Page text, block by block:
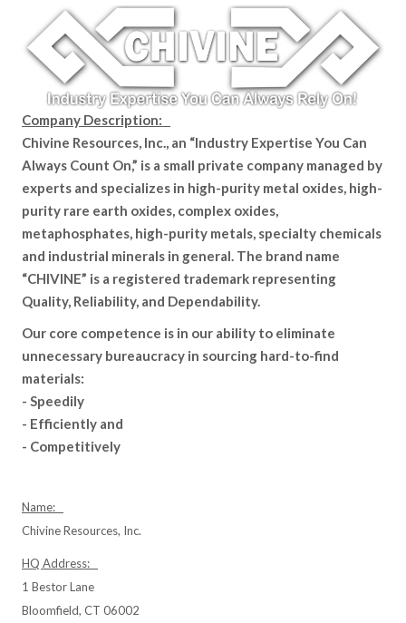
Company Description:
Chivine Resources, Inc., an “Industry Expertise You Can
Always Count On,” is a small private company managed by
experts and specializes in high-purity metal oxides, high-
purity rare earth oxides, complex oxides,
metaphosphates, high-purity metals, specialty chemicals
and industrial minerals in general. The brand name
“CHIVINE” is a registered trademark representing
Quality, Reliability, and Dependability.
Our core competence is in our ability to eliminate
unnecessary bureaucracy in sourcing hard-to-find
materials:
- Speedily
- Efficiently and
- Competitively
Name:
Chivine Resources, Inc.
HQ Address:
1 Bestor Lane
Bloomfield, CT 06002